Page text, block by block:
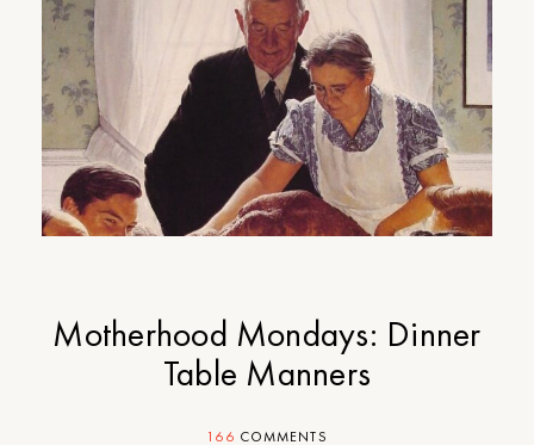
Motherhood Mondays: Dinner
Table Manners
166 COMMENTS